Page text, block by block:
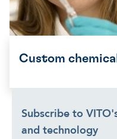
Custom
Subscribe to
and technology